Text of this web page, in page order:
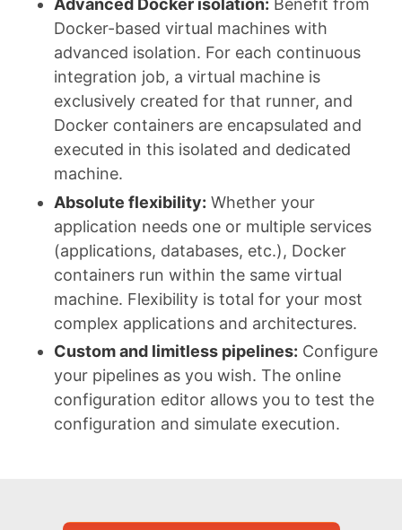
Advanced Docker isolation: Benefit from
Docker-based virtual machines with
advanced isolation. For each continuous
integration job, a virtual machine is
exclusively created for that runner, and
Docker containers are encapsulated and
executed in this isolated and dedicated
machine.
Absolute flexibility: Whether your
application needs one or multiple services
(applications, databases, etc.), Docker
containers run within the same virtual
machine. Flexibility is total for your most
complex applications and architectures.
Custom and limitless pipelines: Configure
your pipelines as you wish. The online
configuration editor allows you to test the
configuration and simulate execution.